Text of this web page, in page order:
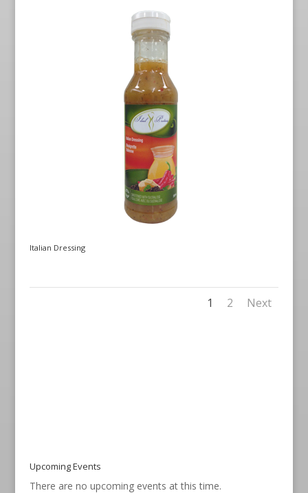
Italian Dressing
1 2 Next
Upcoming Events
There are no upcoming events at this time.